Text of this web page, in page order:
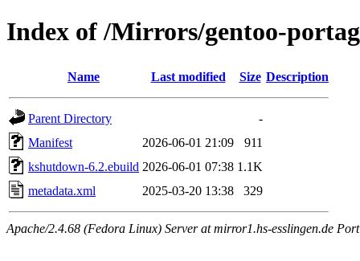
Index of /Mirrors/gentoo-
Name Last modified Size Description
Parent Directory
-
Manifest
2026-06-01 21:09
911
kshutdown-6.2.ebuild 2026-06-01 07:38 1.1K
metadata.xml
2025-03-20 13:38 329
Apache/2.4.68 (Fedora Linux) Server at mirror1.hs-esslingen.de